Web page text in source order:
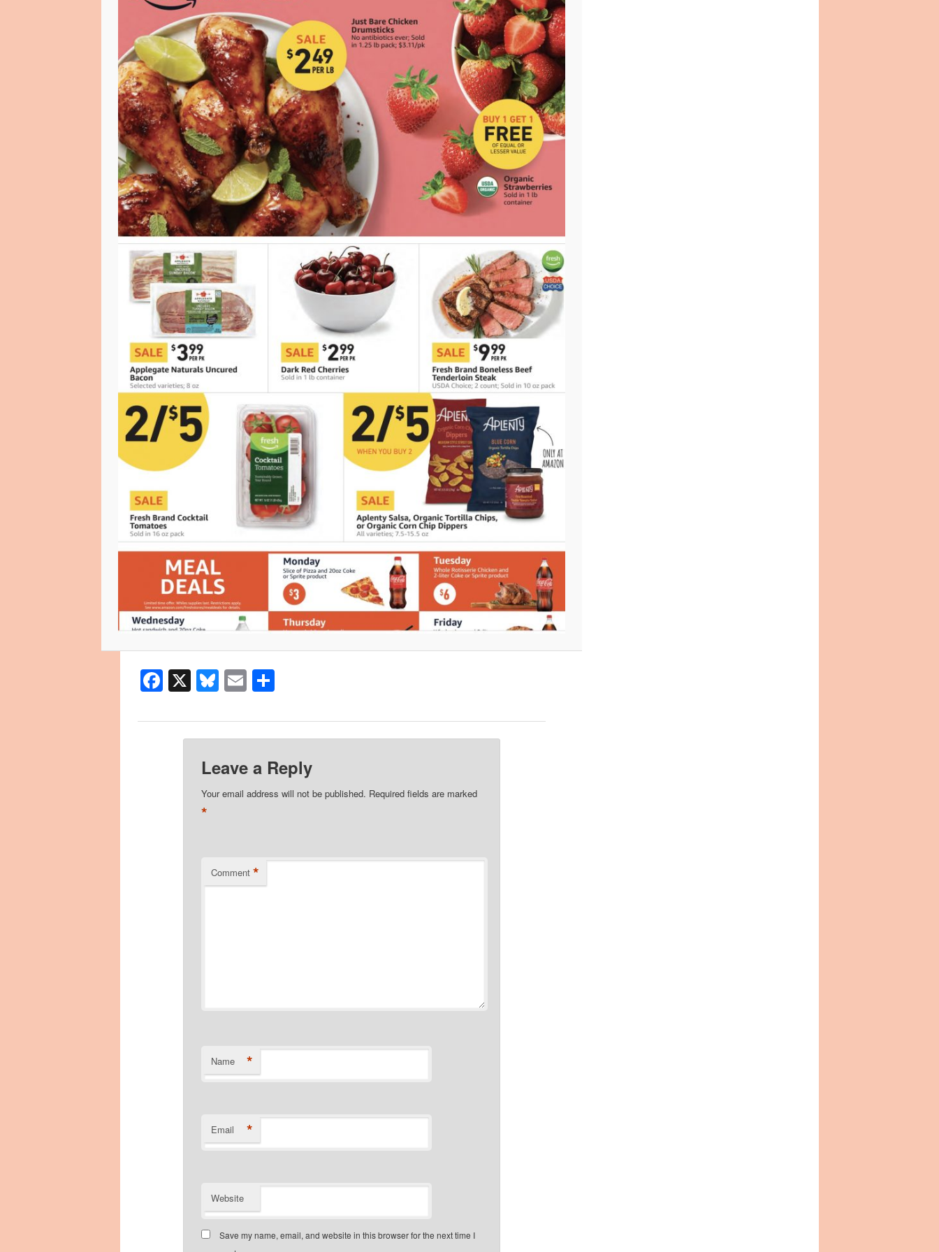
Facebook
X Bluesky
Email
Leave a Reply
Your email address will not be published. Required fields are marked
*
Comment *
Name *
Email *
Website
Save my name, email, and website in this browser for the next time I